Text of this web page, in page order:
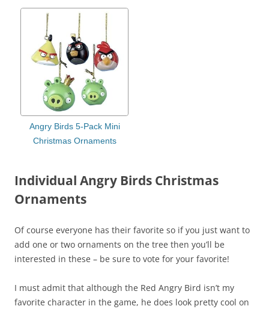
Angry Birds 5-Pack Mini
Christmas Ornaments
Individual Angry Birds Christmas
Ornaments
Of course everyone has their favorite so if you just want to
add one or two ornaments on the tree then you’ll be
interested in these – be sure to vote for your favorite!
I must admit that although the Red Angry Bird isn’t my
favorite character in the game, he does look pretty cool on